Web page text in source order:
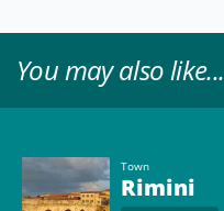
You may also like...
Town
Rimini